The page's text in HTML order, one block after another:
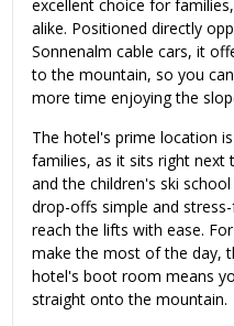
excellent choice for
alike. Positioned directly
Sonnenalm cable cars, it
to the mountain, so you
more time enjoying the
The hotel's prime location
families, as it sits right
and the children's ski
drop-offs simple and
reach the lifts with ease.
make the most of the day,
hotel's boot room means
straight onto the mountain.